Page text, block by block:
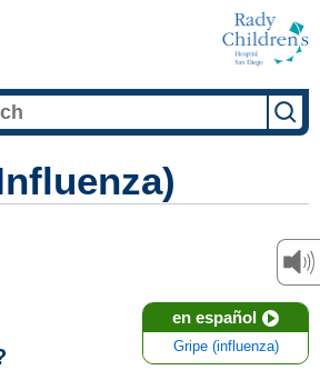
en español
Gripe (influenza)